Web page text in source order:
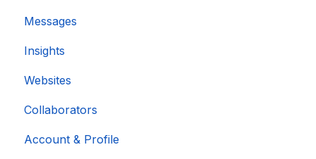
Messages
Insights
Websites
Collaborators
Account & Profile